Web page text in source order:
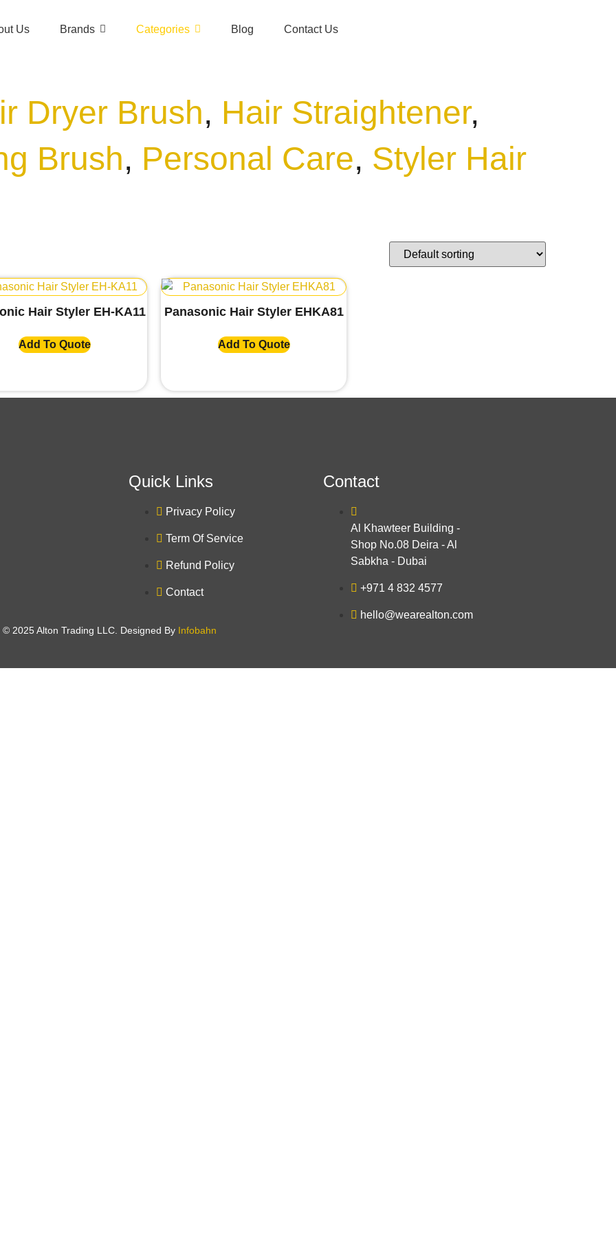
Us Brands Categories Blog Contact Us
Dryer Brush, Hair Straightener,
Brush, Personal Care, Styler Hair
Hair Styler EH-KA11
Add To Quote
Panasonic Hair Styler EHKA81
Add To Quote
Quick Links
Privacy Policy
Term Of Service
Refund Policy
Contact
Contact
Al Khawteer Building -
Shop No.08 Deira - Al
Sabkha - Dubai
+971 4 832 4577
hello@wearealton.com
© 2025 Alton Trading LLC. Designed By Infobahn